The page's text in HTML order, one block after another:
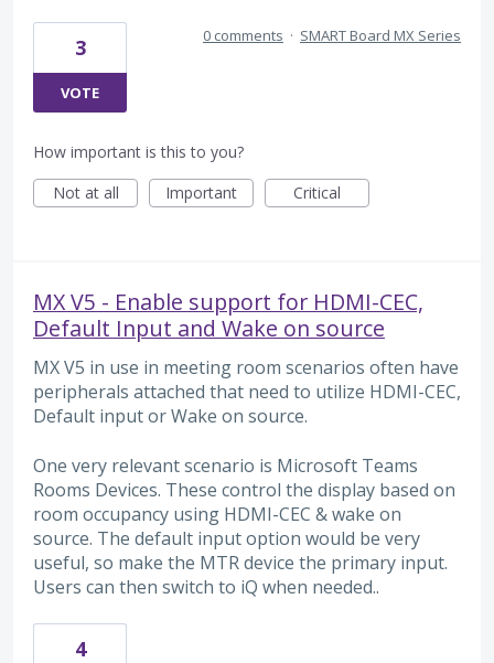
3
VOTE
0 comments · SMART Board MX Series
How important is this to you?
Not at all
Important Critical
MX V5 - Enable support for HDMI-CEC,
Default Input and Wake on source
MX V5 in use in meeting room scenarios often have
peripherals attached that need to utilize HDMI-CEC,
Default input or Wake on source.
One very relevant scenario is Microsoft Teams
Rooms Devices. These control the display based on
room occupancy using HDMI-CEC & wake on
source. The default input option would be very
useful, so make the MTR device the primary input.
Users can then switch to iQ when needed..
4